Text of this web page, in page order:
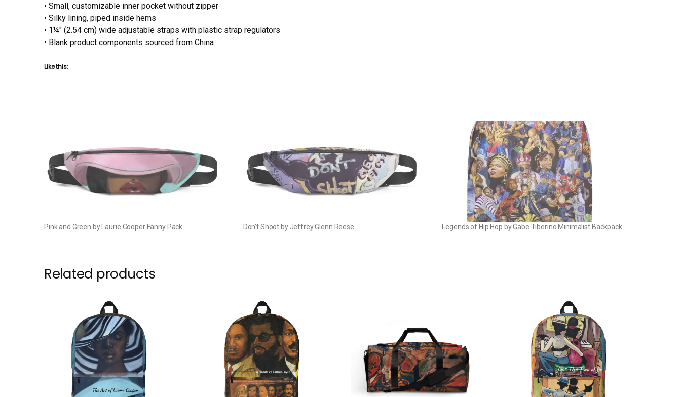
• Small, customizable inner pocket without zipper
• Silky lining, piped inside hems
• 1¼″ (2.54 cm) wide adjustable straps with plastic strap regulators
• Blank product components sourced from China
Like this:
Pink and Green by Laurie Cooper Fanny Pack Don’t Shoot by Jeffrey Glenn Reese Legends of Hip Hop by Gabe Tiberino Minimalist Backpack
Related products